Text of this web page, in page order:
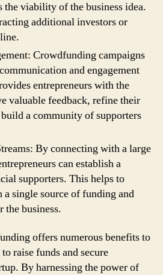
the viability of the business idea.
additional investors or
Crowdfunding campaigns
and engagement
entrepreneurs with the
valuable feedback, refine their
a community of supporters
By connecting with a large
can establish a
supporters. This helps to
single source of funding and
the business.
offers numerous benefits to
raise funds and secure
By harnessing the power of